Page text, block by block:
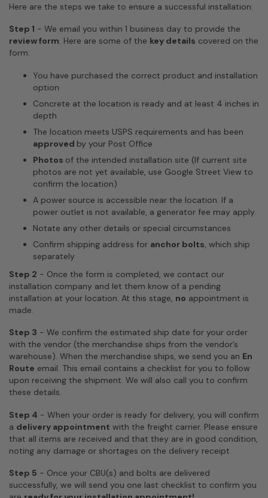
Here are the steps we take to ensure a successful installation:
Step 1 - We email you within 1 business day to provide the
review form. Here are some of the key details covered on the
form:
You have purchased the correct product and installation
option
Concrete at the location is ready and at least 4 inches in
depth
The location meets USPS requirements and has been
approved by your Post Office
Photos of the intended installation site (If current site
photos are not yet available, use Google Street View to
confirm the location)
A power source is accessible near the location. If a
power outlet is not available, a generator fee may apply.
Notate any other details or special circumstances
Confirm shipping address for anchor bolts, which ship
separately
Step 2 - Once the form is completed, we contact our
installation company and let them know of a pending
installation at your location. At this stage, no appointment is
made.
Step 3 - We confirm the estimated ship date for your order
with the vendor (the merchandise ships from the vendor’s
warehouse). When the merchandise ships, we send you an En
Route email. This email contains a checklist for you to follow
upon receiving the shipment. We will also call you to confirm
these details.
Step 4 - When your order is ready for delivery, you will confirm
a delivery appointment with the freight carrier. Please ensure
that all items are received and that they are in good condition,
noting any damage or shortages on the delivery receipt.
Step 5 - Once your CBU(s) and bolts are delivered
successfully, we will send you one last checklist to confirm you